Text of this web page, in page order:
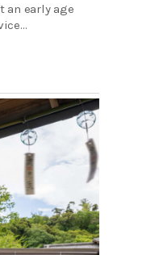
an early age